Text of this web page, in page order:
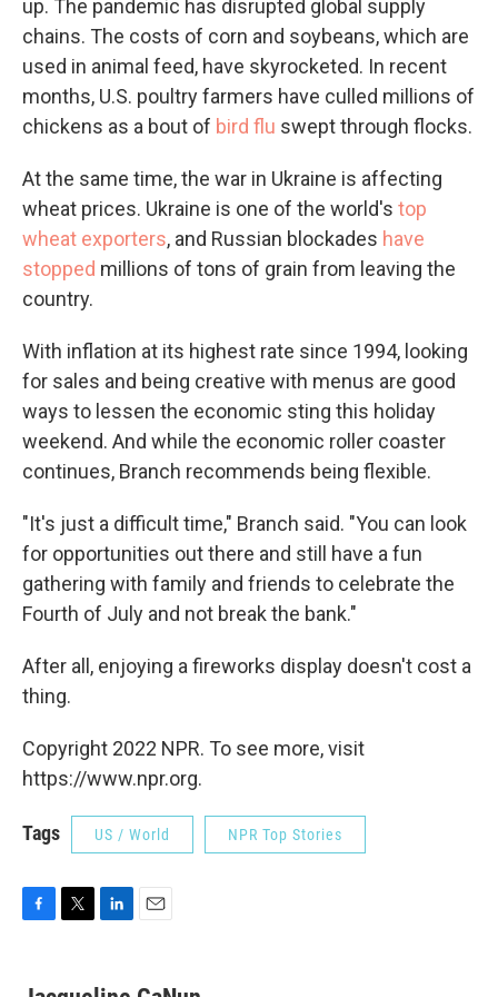
up. The pandemic has disrupted global supply
chains. The costs of corn and soybeans, which are
used in animal feed, have skyrocketed. In recent
months, U.S. poultry farmers have culled millions of
chickens as a bout of bird flu swept through flocks.
At the same time, the war in Ukraine is affecting
wheat prices. Ukraine is one of the world's top
wheat exporters, and Russian blockades have
stopped millions of tons of grain from leaving the
country.
With inflation at its highest rate since 1994, looking
for sales and being creative with menus are good
ways to lessen the economic sting this holiday
weekend. And while the economic roller coaster
continues, Branch recommends being flexible.
"It's just a difficult time," Branch said. "You can look
for opportunities out there and still have a fun
gathering with family and friends to celebrate the
Fourth of July and not break the bank."
After all, enjoying a fireworks display doesn't cost a
thing.
Copyright 2022 NPR. To see more, visit
https://www.npr.org.
Tags US / World NPR Top Stories
e
t
k
i